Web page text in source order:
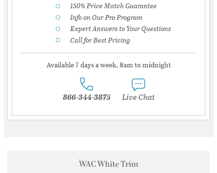
150% Price Match Guarantee
Info on Our Pro Program
Expert Answers to Your Questions
Call for Best Pricing
Available 7 days a week, 8am to midnight
866-344-3875 Live Chat
WAC White Trim